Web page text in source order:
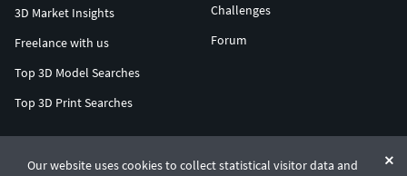
Our website uses cookies to collect statistical visitor data and
3D Market Insights
Freelance with us
Top 3D Model Searches
Top 3D Print Searches
Challenges
Forum